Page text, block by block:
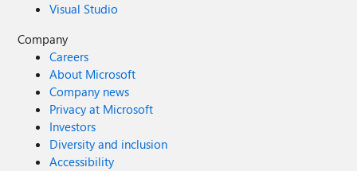
Visual Studio
Company
Careers
About Microsoft
Company news
Privacy at Microsoft
Investors
Diversity and inclusion
Accessibility